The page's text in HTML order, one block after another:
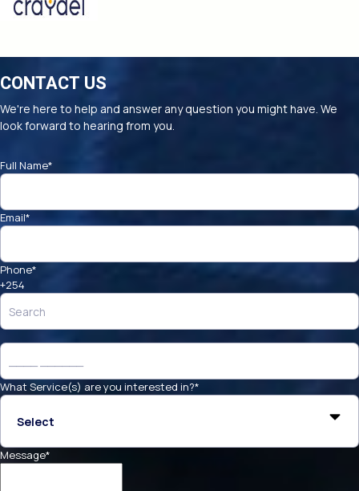
CONTACT US
We're here to help and answer any question you might have. We
look forward to hearing from you.
Full Name*
Email*
Phone*
+254
What Service(s) are you interested in?*
Message*